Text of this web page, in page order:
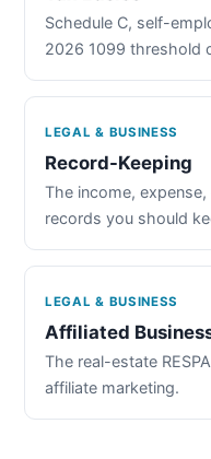
Schedule C, self-
2026 1099 threshold
LEGAL & BUSINESS
Record-Keeping
The income,
records you should
LEGAL & BUSINESS
Affiliated
The real-estate
affiliate marketing.